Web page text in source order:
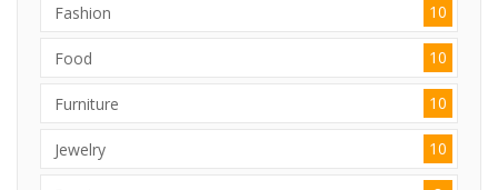
Fashion 10
Food 10
Furniture 10
Jewelry 10